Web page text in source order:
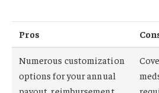
Pros
Numerous customization
options for your annual